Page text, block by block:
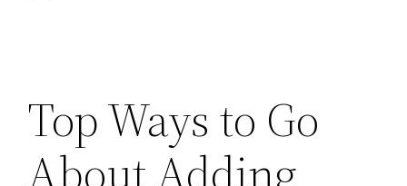
Top Ways to Go
About Adding